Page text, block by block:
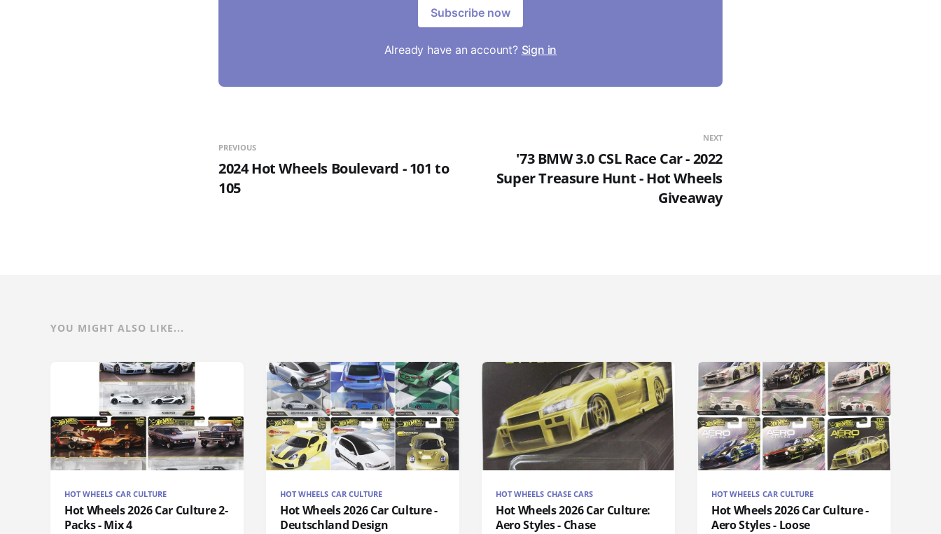
Subscribe now
Already have an account? Sign in
PREVIOUS
2024 Hot Wheels Boulevard - 101 to
105
NEXT
'73 BMW 3.0 CSL Race Car - 2022
Super Treasure Hunt - Hot Wheels
Giveaway
YOU MIGHT ALSO LIKE...
HOT WHEELS CAR CULTURE
Hot Wheels 2026 Car Culture 2-
Packs - Mix 4
HOT WHEELS CAR CULTURE
Hot Wheels 2026 Car Culture -
Deutschland Design
HOT WHEELS CHASE CARS
Hot Wheels 2026 Car Culture:
Aero Styles - Chase
HOT WHEELS CAR CULTURE
Hot Wheels 2026 Car Culture -
Aero Styles - Loose